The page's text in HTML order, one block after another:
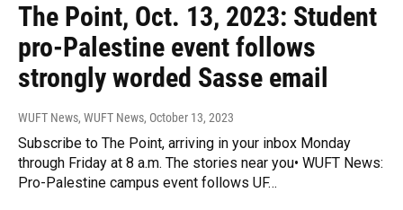
The Point, Oct. 13, 2023: Student
pro-Palestine event follows
strongly worded Sasse email
WUFT News, WUFT News, October 13, 2023
Subscribe to The Point, arriving in your inbox Monday
through Friday at 8 a.m. The stories near you• WUFT News:
Pro-Palestine campus event follows UF…